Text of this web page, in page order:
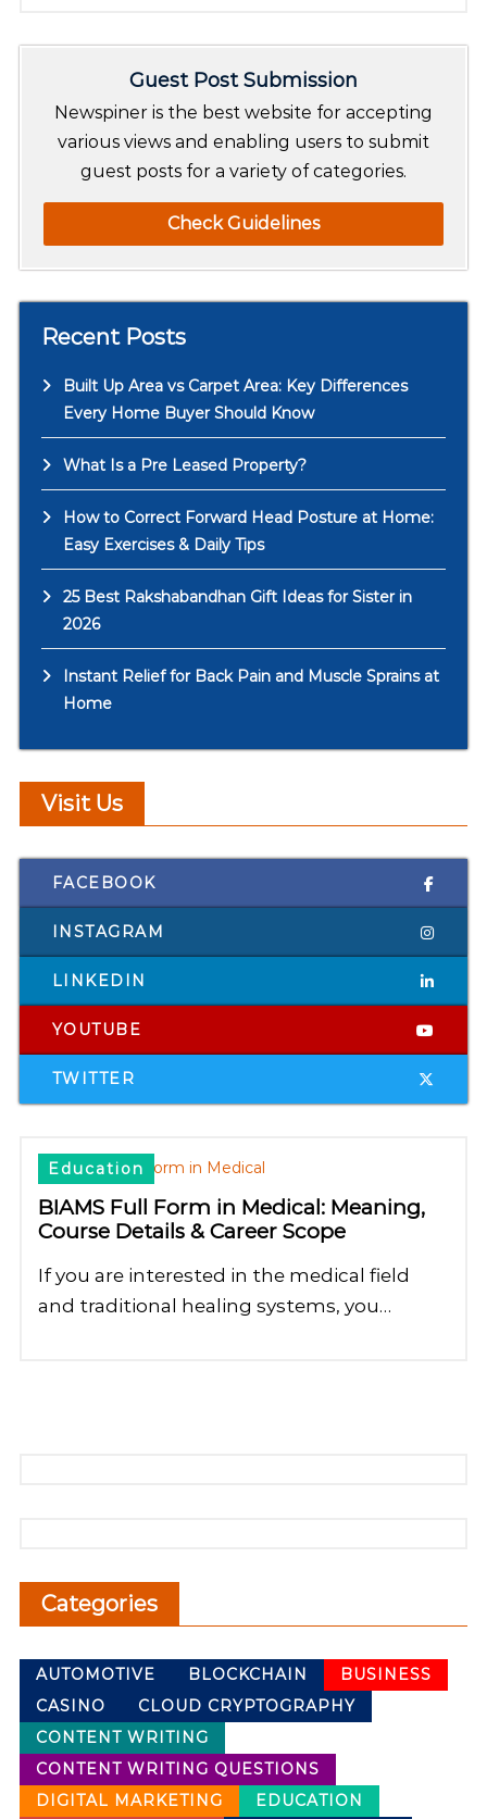
Guest Post Submission
Newspiner is the best website for accepting
various views and enabling users to submit
guest posts for a variety of categories.
Check Guidelines
Recent Posts
Built Up Area vs Carpet Area: Key Differences
Every Home Buyer Should Know
What Is a Pre Leased Property?
How to Correct Forward Head Posture at Home:
Easy Exercises & Daily Tips
25 Best Rakshabandhan Gift Ideas for Sister in
2026
Instant Relief for Back Pain and Muscle Sprains at
Home
Visit Us
FACEBOOK
INSTAGRAM
LINKEDIN
YOUTUBE
TWITTER
Education
BIAMS Full Form in Medical: Meaning,
Course Details & Career Scope
If you are interested in the medical field
and traditional healing systems, you…
Categories
AUTOMOTIVE BLOCKCHAIN
BUSINESS
CASINO
CLOUD CRYPTOGRAPHY
CONTENT WRITING
CONTENT WRITING QUESTIONS
DIGITAL MARKETING
EDUCATION